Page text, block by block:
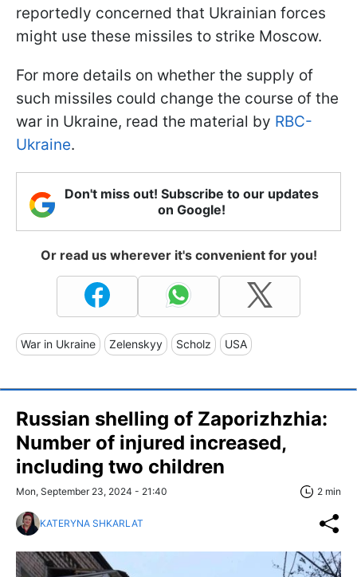
reportedly concerned that Ukrainian forces
might use these missiles to strike Moscow.
For more details on whether the supply of
such missiles could change the course of the
war in Ukraine, read the material by RBC-
Ukraine.
Don't miss out! Subscribe to our updates
on Google!
Or read us wherever it's convenient for you!
War in Ukraine Zelenskyy Scholz USA
Russian shelling of Zaporizhzhia:
Number of injured increased,
including two children
Mon, September 23, 2024 - 21:40 2 min
KATERYNA SHKARLAT